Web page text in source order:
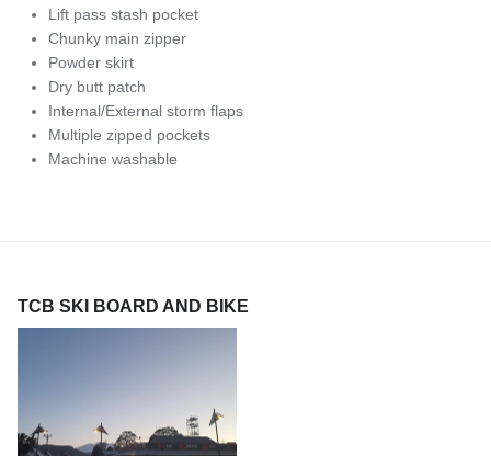
Lift pass stash pocket
Chunky main zipper
Powder skirt
Dry butt patch
Internal/External storm flaps
Multiple zipped pockets
Machine washable
TCB SKI BOARD AND BIKE